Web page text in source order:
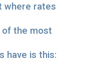
where rates
of the most
have is this: